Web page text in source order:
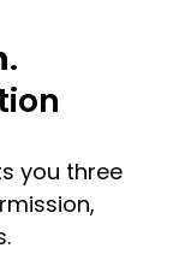
.
you three